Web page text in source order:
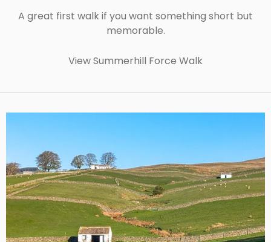
A great first walk if you want something short but
memorable.
View Summerhill Force Walk